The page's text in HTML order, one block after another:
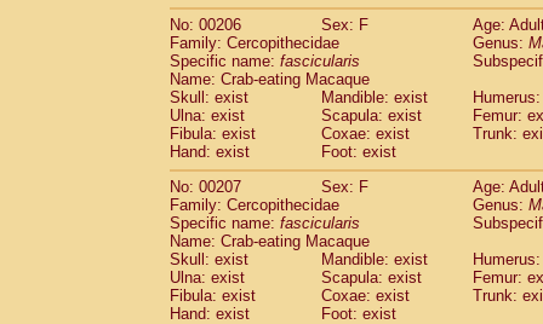
No: 00206
Sex: F
Age:
Family: Cercopithecidae
Genus:
Specific name: fascicularis
Name: Crab-eating Macaque
Skull: exist
Mandible: exist
Ulna: exist
Scapula: exist
Femur:
Fibula: exist
Coxae: exist
Trunk:
Hand: exist
Foot: exist
No: 00207
Sex: F
Age:
Family: Cercopithecidae
Genus:
Specific name: fascicularis
Name: Crab-eating Macaque
Skull: exist
Mandible: exist
Ulna: exist
Scapula: exist
Femur:
Fibula: exist
Coxae: exist
Trunk:
Hand: exist
Foot: exist